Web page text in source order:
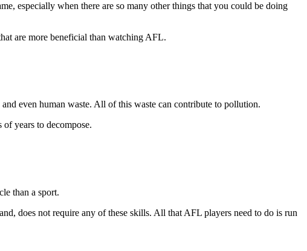
especially when there are so many other things that you could be doing
are more beneficial than watching AFL.
even human waste. All of this waste can contribute to pollution.
years to decompose.
than a sport.
does not require any of these skills. All that AFL players need to do is run